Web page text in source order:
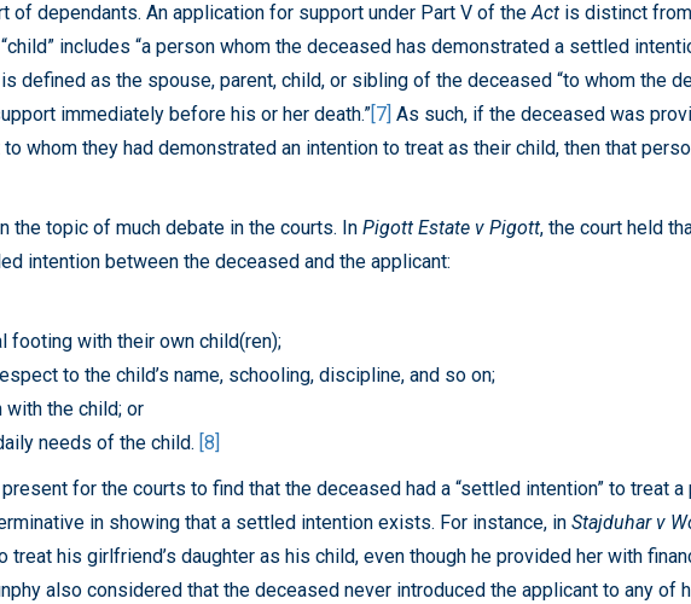
of dependants. An application for support under Part V of theAct is distinct
includes “a person whom the deceased has demonstrated a settled
is defined as the spouse, parent, child, or sibling of the deceased “to whom the
immediately before his or her death.”[7] As such, if the deceased was
whom they had demonstrated an intention to treat as their child, then that
the topic of much debate in the courts. In Pigott Estate v Pigott, the court held
intention between the deceased and the applicant:
footing with their own child(ren);
to the child’s name, schooling, discipline, and so on;
the child; or
needs of the child. [8]
for the courts to find that the deceased had a “settled intention” to treat
in showing that a settled intention exists. For instance, in Stajduhar v
his girlfriend’s daughter as his child, even though he provided her with
also considered that the deceased never introduced the applicant to any of